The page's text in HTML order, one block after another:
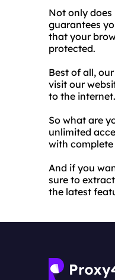
Not only
guarantees
that your
protected.
Best of all,
visit our
to the internet.
So what are
unlimited
with
And if you
sure to
the latest